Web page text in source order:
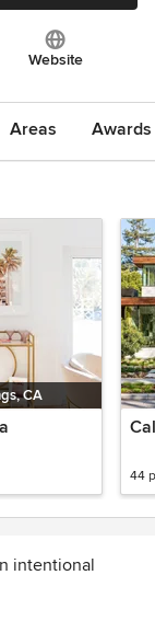
Website
Areas
CA
44
intentional